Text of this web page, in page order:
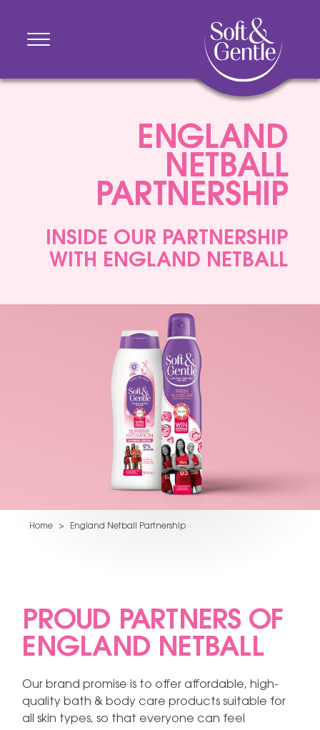
ENGLAND
NETBALL
PARTNERSHIP
INSIDE OUR PARTNERSHIP
WITH ENGLAND NETBALL
Home > England Netball Partnership
PROUD PARTNERS OF
ENGLAND NETBALL
Our brand promise is to offer affordable, high-
quality bath & body care products suitable for
all skin types, so that everyone can feel